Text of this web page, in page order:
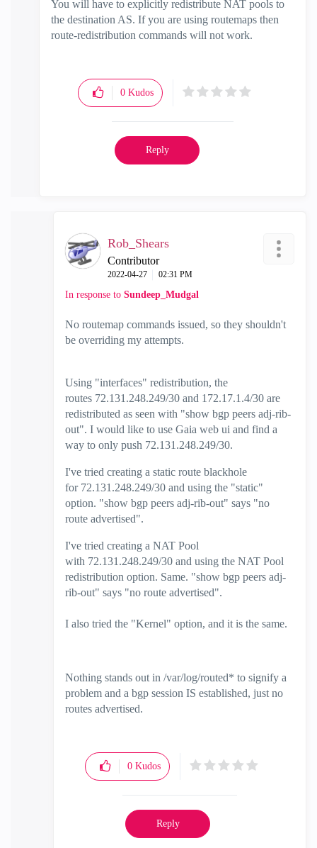
You will have to explicitly redistribute NAT pools to
the destination AS. If you are using routemaps then
route-redistribution commands will not work.
0 Kudos
Reply
Rob_Shears
Contributor
‎2022-04-27 02:31 PM
In response to Sundeep_Mudgal
No routemap commands issued, so they shouldn't
be overriding my attempts.
Using "interfaces" redistribution, the
routes 72.131.248.249/30 and 172.17.1.4/30 are
redistributed as seen with "show bgp peers adj-rib-
out". I would like to use Gaia web ui and find a
way to only push 72.131.248.249/30.
I've tried creating a static route blackhole
for 72.131.248.249/30 and using the "static"
option. "show bgp peers adj-rib-out" says "no
route advertised".
I've tried creating a NAT Pool
with 72.131.248.249/30 and using the NAT Pool
redistribution option. Same. "show bgp peers adj-
rib-out" says "no route advertised".
I also tried the "Kernel" option, and it is the same.
Nothing stands out in /var/log/routed* to signify a
problem and a bgp session IS established, just no
routes advertised.
0 Kudos
Reply